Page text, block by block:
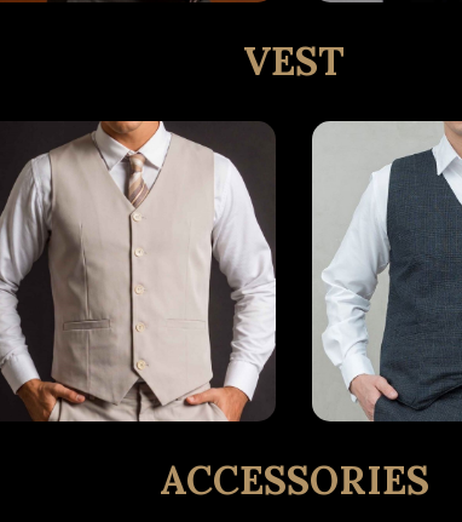
VEST
ACCESSORIES